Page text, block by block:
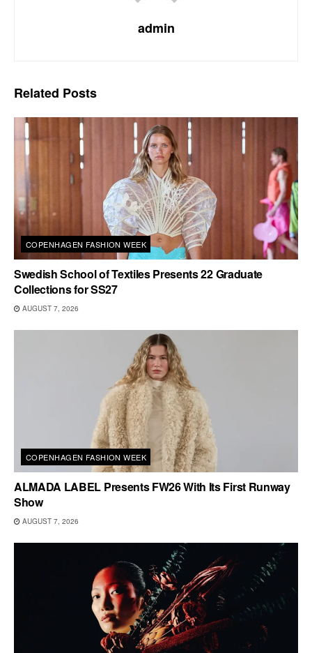
admin
Related Posts
COPENHAGEN FASHION WEEK
Swedish School of Textiles Presents 22 Graduate
Collections for SS27
AUGUST 7, 2026
COPENHAGEN FASHION WEEK
ALMADA LABEL Presents FW26 With Its First Runway
Show
AUGUST 7, 2026